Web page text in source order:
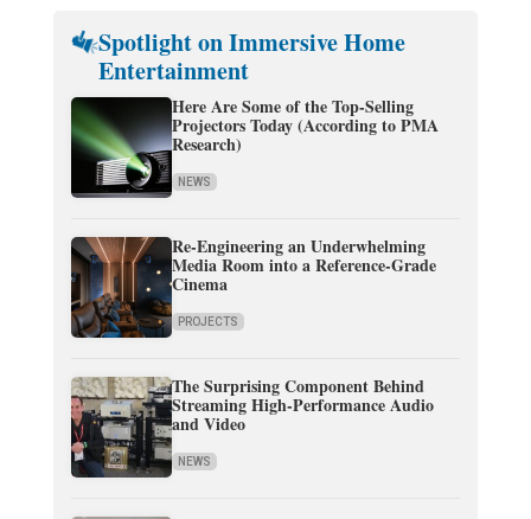
Spotlight on Immersive Home
Entertainment
Here Are Some of the Top-Selling
Projectors Today (According to PMA
Research)
NEWS
Re-Engineering an Underwhelming
Media Room into a Reference-Grade
Cinema
PROJECTS
The Surprising Component Behind
Streaming High-Performance Audio
and Video
NEWS